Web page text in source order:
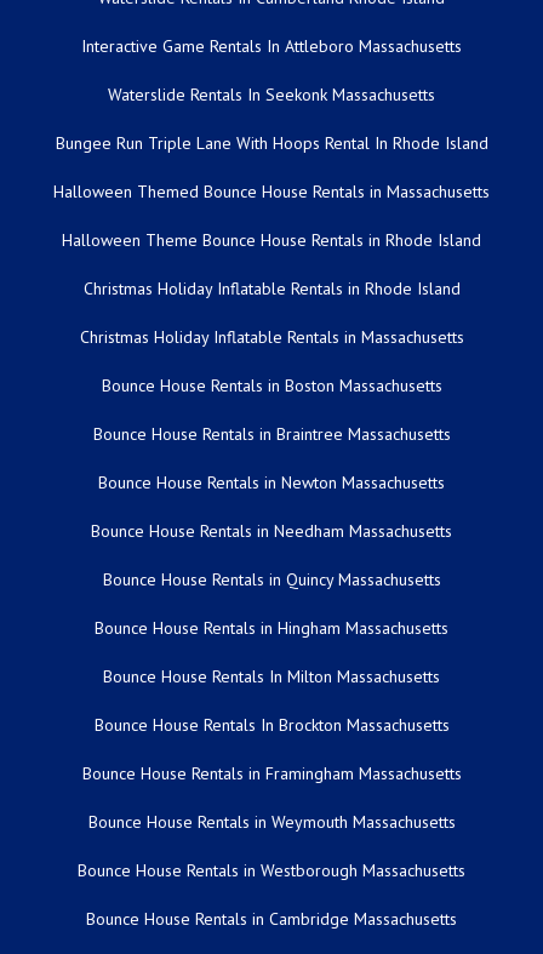
Interactive Game Rentals In Attleboro Massachusetts
Waterslide Rentals In Seekonk Massachusetts
Bungee Run Triple Lane With Hoops Rental In Rhode Island
Halloween Themed Bounce House Rentals in Massachusetts
Halloween Theme Bounce House Rentals in Rhode Island
Christmas Holiday Inflatable Rentals in Rhode Island
Christmas Holiday Inflatable Rentals in Massachusetts
Bounce House Rentals in Boston Massachusetts
Bounce House Rentals in Braintree Massachusetts
Bounce House Rentals in Newton Massachusetts
Bounce House Rentals in Needham Massachusetts
Bounce House Rentals in Quincy Massachusetts
Bounce House Rentals in Hingham Massachusetts
Bounce House Rentals In Milton Massachusetts
Bounce House Rentals In Brockton Massachusetts
Bounce House Rentals in Framingham Massachusetts
Bounce House Rentals in Weymouth Massachusetts
Bounce House Rentals in Westborough Massachusetts
Bounce House Rentals in Cambridge Massachusetts